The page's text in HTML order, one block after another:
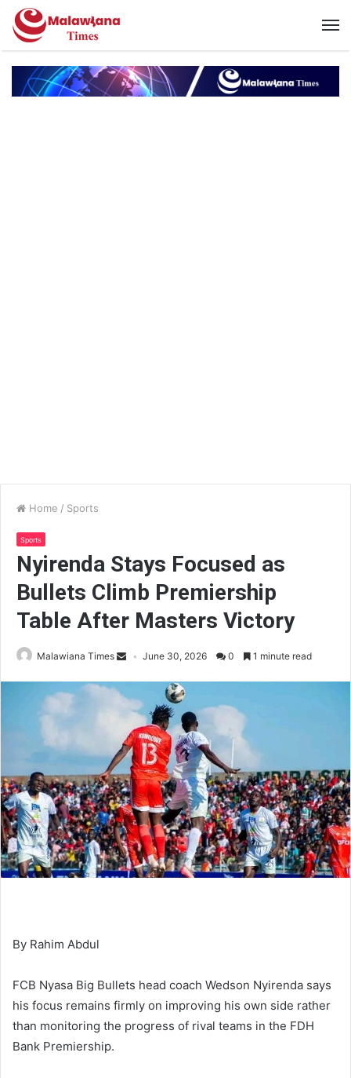
Home / Sports
Sports
Nyirenda Stays Focused as
Bullets Climb Premiership
Table After Masters Victory
Malawiana Times June 30, 2026 0 1 minute read
By Rahim Abdul
FCB Nyasa Big Bullets head coach Wedson Nyirenda says
his focus remains firmly on improving his own side rather
than monitoring the progress of rival teams in the FDH
Bank Premiership.